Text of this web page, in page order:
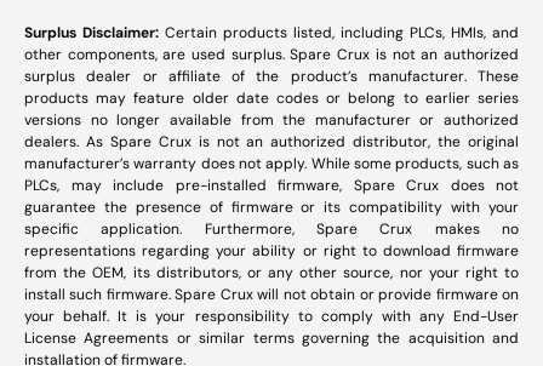
Surplus Disclaimer: Certain products listed, including PLCs, HMIs, and
other components, are used surplus. Spare Crux is not an authorized
surplus dealer or affiliate of the product’s manufacturer. These
products may feature older date codes or belong to earlier series
versions no longer available from the manufacturer or authorized
dealers. As Spare Crux is not an authorized distributor, the original
manufacturer’s warranty does not apply. While some products, such as
PLCs, may include pre-installed firmware, Spare Crux does not
guarantee the presence of firmware or its compatibility with your
specific application. Furthermore, Spare Crux makes no
representations regarding your ability or right to download firmware
from the OEM, its distributors, or any other source, nor your right to
install such firmware. Spare Crux will not obtain or provide firmware on
your behalf. It is your responsibility to comply with any End-User
License Agreements or similar terms governing the acquisition and
installation of firmware.